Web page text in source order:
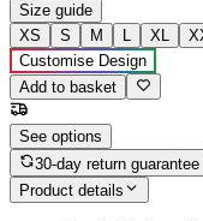
Size guide
XS
S M L XL
Customise Design
Add to basket
See options
30-day return guarantee
Product details